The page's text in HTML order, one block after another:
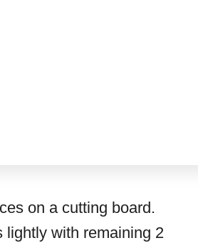
on a cutting board.
lightly with remaining 2